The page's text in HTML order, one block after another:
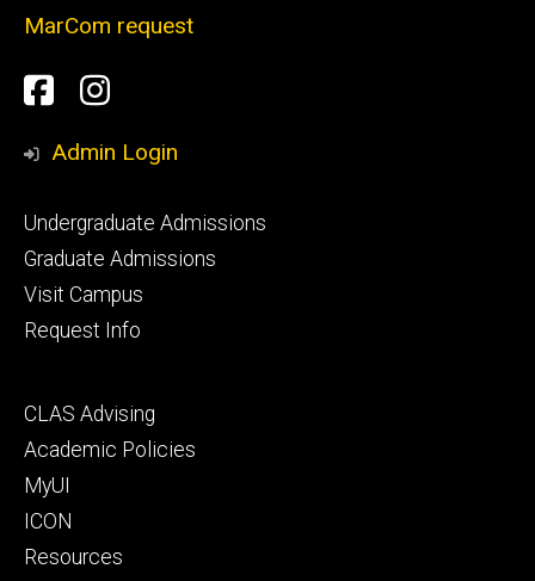
MarCom request
Social
Media
Facebook
Instagram
Admin Login
Footer
primary
Undergraduate Admissions
Graduate Admissions
Visit Campus
Request Info
Footer
secondary
CLAS Advising
Academic Policies
MyUI
ICON
Resources